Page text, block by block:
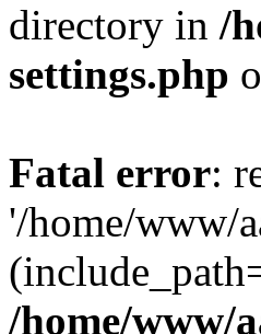
directory in /
settings.php
Fatal error:
'/home/www/
/home/www/